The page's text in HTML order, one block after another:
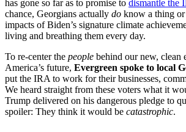
has gone so far as to promise to dismantle the
chance, Georgians actually do know a thing
impacts of Biden’s signature climate
living and breathing them every day.
To re-center the people behind our new, clean
America’s future, Evergreen spoke to local
put the IRA to work for their businesses,
We heard straight from these voters what it
Trump delivered on his dangerous pledge to
spoiler: They think it would be catastrophic.